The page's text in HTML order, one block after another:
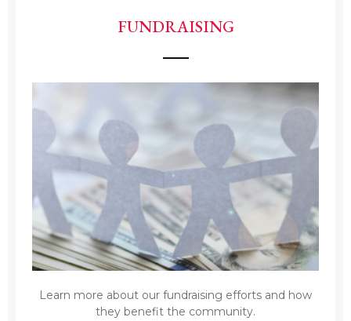
FUNDRAISING
Learn more about our fundraising efforts and how
they benefit the community.